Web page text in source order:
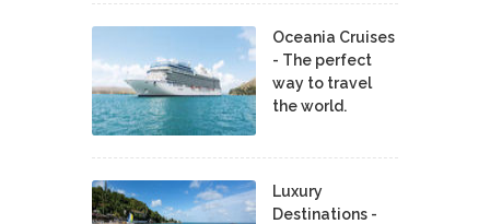
Oceania Cruises
- The perfect
way to travel
the world.
Luxury
Destinations -